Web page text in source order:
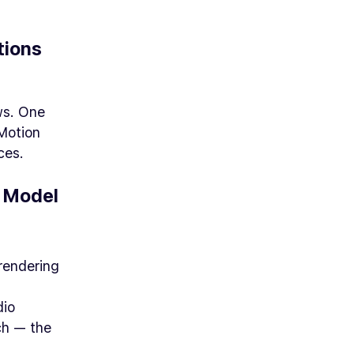
One
— the